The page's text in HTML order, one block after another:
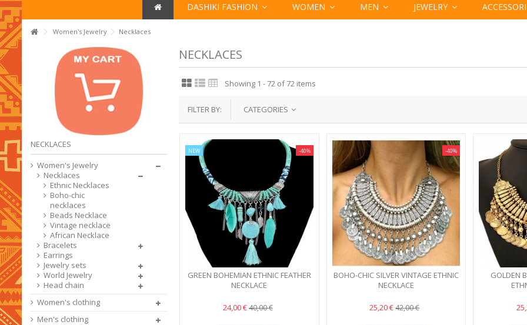
DASHIKI FASHION WOMEN MEN JEWELRY
Women's Jewelry Necklaces
NECKLACES
Showing 1 - 72 of 72 items
FILTER BY: CATEGORIES
-40%
NEW
GREEN BOHEMIAN ETHNIC FEATHER
NECKLACE
24,00 €40,00 €
-40%
BOHO-CHIC SILVER VINTAGE ETHNIC
NECKLACE
25,20 €42,00 €
GOLDEN
NECKLACES
Women's Jewelry
Necklaces
Ethnic Necklaces
Boho-chic
necklaces
Beads Necklace
Vintage necklace
African Necklace
Bracelets
Earrings
Jewelry sets
World Jewelry
Head chain
Women's clothing
Men's clothing